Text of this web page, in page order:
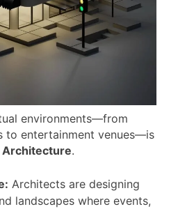
environments—from
to entertainment venues—is
Architecture.
Architects are designing
landscapes where events,